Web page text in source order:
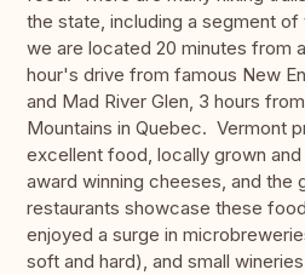
the state, including a segment of
we are located 20 minutes from
hour's drive from famous New
and Mad River Glen, 3 hours
Mountains in Quebec. Vermont
excellent food, locally grown
award winning cheeses, and the
restaurants showcase these
enjoyed a surge in
soft and hard), and small